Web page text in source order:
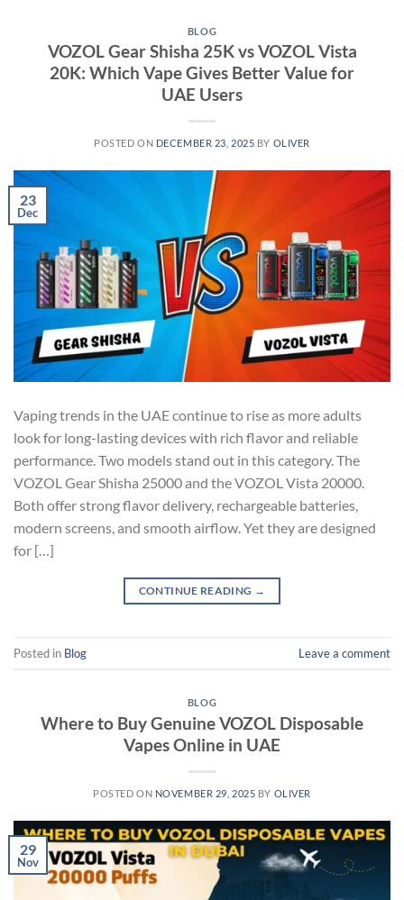
BLOG
VOZOL Gear Shisha 25K vs VOZOL Vista
20K: Which Vape Gives Better Value for
UAE Users
POSTED ON DECEMBER 23, 2025 BY OLIVER
23
Dec
Vaping trends in the UAE continue to rise as more adults
look for long-lasting devices with rich flavor and reliable
performance. Two models stand out in this category. The
VOZOL Gear Shisha 25000 and the VOZOL Vista 20000.
Both offer strong flavor delivery, rechargeable batteries,
modern screens, and smooth airflow. Yet they are designed
for […]
CONTINUE READING →
Posted in Blog Leave a comment
BLOG
Where to Buy Genuine VOZOL Disposable
Vapes Online in UAE
POSTED ON NOVEMBER 29, 2025 BY OLIVER
29
Nov